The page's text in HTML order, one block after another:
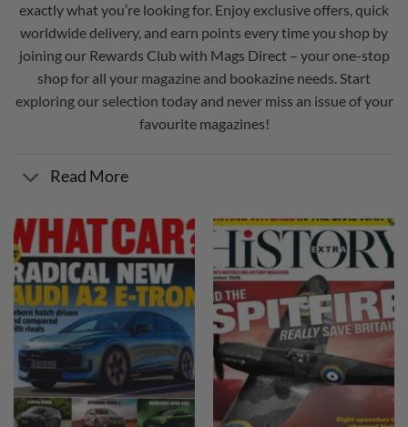
exactly what you’re looking for. Enjoy exclusive offers, quick
worldwide delivery, and earn points every time you shop by
joining our Rewards Clubwith Mags Direct – your one-stop
shop for all your magazine and bookazine needs. Start
exploring our selection today and never miss an issue of your
favourite magazines!
Read More